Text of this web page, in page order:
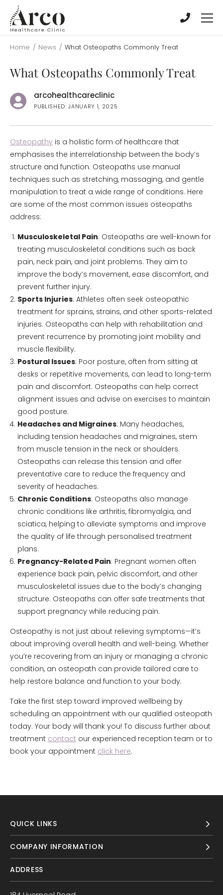
main
content
main
content
Home / News / What Osteopaths Commonly Treat
What Osteopaths Commonly Treat
arcohealthcareclinic
PUBLISHED: JANUARY 1, 2025
Osteopathy is a holistic form of healthcare that
emphasises the interrelationship between the body’s
structure and function. Osteopaths use manual
techniques such as stretching, massaging, and gentle
manipulation to treat a wide range of conditions. Here
are some of the most common issues osteopaths
address:
Musculoskeletal Pain: Osteopaths are well-known for
treating musculoskeletal conditions such as back
pain, neck pain, and joint problems. They aim to
improve the body’s movement, ease discomfort, and
prevent further injury.
Sports Injuries: Athletes often seek osteopathic
treatment for sprains, strains, and other sports-related
injuries. Osteopaths can help with rehabilitation and
prevent recurrence by promoting joint mobility and
muscle flexibility.
Postural Issues: Poor posture, often from sitting at
desks or repetitive movements, can lead to long-term
pain and discomfort. Osteopaths can help correct
alignment issues and advise on exercises to maintain
good posture.
Headaches and Migraines: Many headaches,
including tension headaches and migraines, stem
from muscle tension in the neck or shoulders.
Osteopaths can release this tension and offer
preventative care to reduce the frequency and
severity of headaches.
Chronic Conditions: Osteopaths also manage
chronic conditions like arthritis, fibromyalgia, and
sciatica, helping to alleviate symptoms and improve
the quality of life through personalised treatment
plans.
Pregnancy-Related Pain: Pregnant women often
experience back pain, pelvic discomfort, and other
musculoskeletal issues due to the body’s changing
structure. Osteopaths can offer safe treatments that
support pregnancy while reducing pain.
Osteopathy is not just about relieving symptoms—it’s
about improving overall health and well-being. Whether
you’re recovering from an injury or managing a chronic
condition, an osteopath can provide tailored care to
help restore balance and function to your body.
Take the first step toward improved wellbeing by
scheduling an appointment with our qualified osteopath
today. Your body will thank you! To discuss further about
treatment contact our experienced reception team or to
book your appointment click here.
QUICK LINKS
COMPANY INFORMATION
ADDRESS